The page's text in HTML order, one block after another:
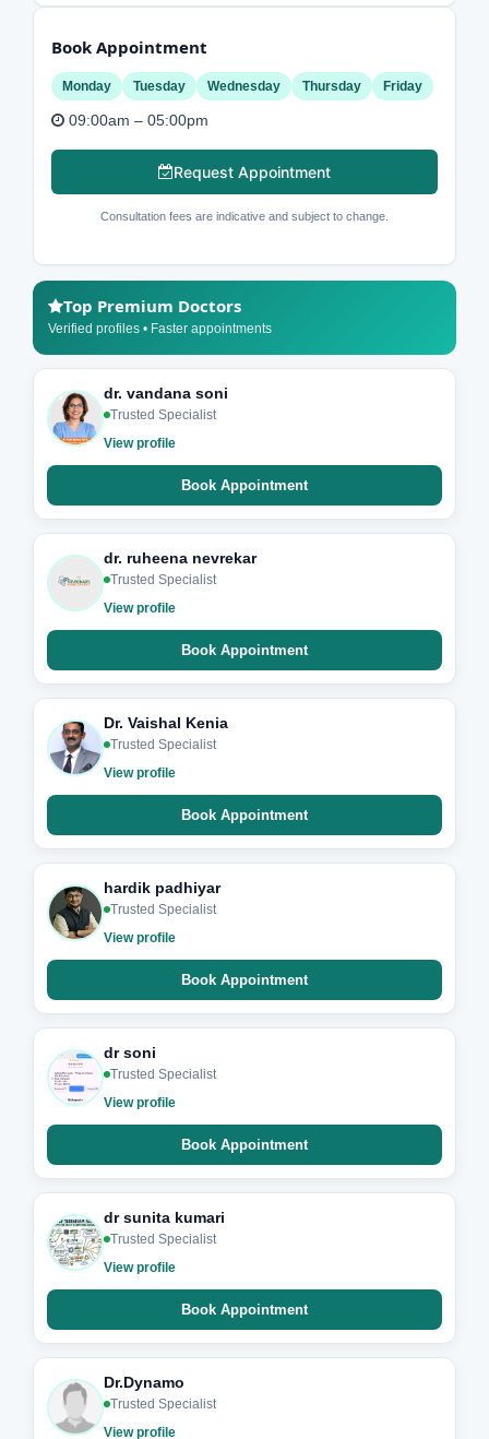
Book Appointment
Monday Tuesday Wednesday Thursday Friday
09:00am – 05:00pm
Request Appointment
Consultation fees are indicative and subject to change.
Top Premium Doctors
Verified profiles • Faster appointments
dr. vandana soni
Trusted Specialist
View profile
Book Appointment
dr. ruheena nevrekar
Trusted Specialist
View profile
Book Appointment
Dr. Vaishal Kenia
Trusted Specialist
View profile
Book Appointment
hardik padhiyar
Trusted Specialist
View profile
Book Appointment
dr soni
Trusted Specialist
View profile
Book Appointment
dr sunita kumari
Trusted Specialist
View profile
Book Appointment
Dr.Dynamo
Trusted Specialist
View profile